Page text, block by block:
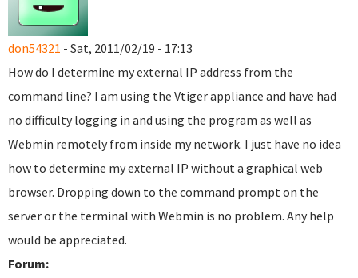
don54321 - Sat, 2011/02/19 - 17:13
How do I determine my external IP address from the
command line? I am using the Vtiger appliance and have had
no difficulty logging in and using the program as well as
Webmin remotely from inside my network. I just have no idea
how to determine my external IP without a graphical web
browser. Dropping down to the command prompt on the
server or the terminal with Webmin is no problem. Any help
would be appreciated.
Forum: